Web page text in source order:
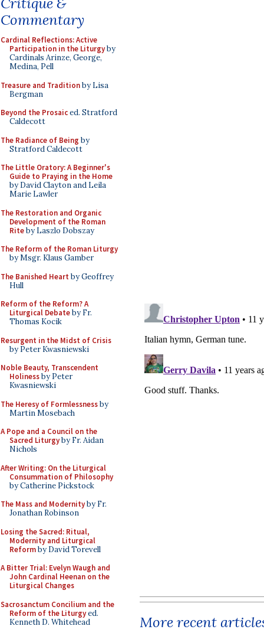
Commentary
Cardinal Reflections: Active
Participation in the Liturgyby
Cardinals Arinze, George,
Medina, Pell
Treasure and Traditionby Lisa
Bergman
Beyond the Prosaiced. Stratford
Caldecott
The Radiance of Being by
Stratford Caldecott
The Little Oratory: A Beginner's
Guide to Praying in the Home
by David Clayton and Leila
Marie Lawler
The Restoration and Organic
Development of the Roman
Riteby Laszlo Dobszay
The Reform of the Roman Liturgy
by Msgr. Klaus Gamber
The Banished Heart by Geoffrey
Hull
Reform of the Reform? A
Liturgical Debateby Fr.
Thomas Kocik
Resurgent in the Midst of Crisis
by Peter Kwasniewski
Noble Beauty, Transcendent
Holinessby Peter
Kwasniewski
The Heresy of Formlessnessby
Martin Mosebach
A Pope and a Council on the
Sacred Liturgyby Fr. Aidan
Nichols
After Writing: On the Liturgical
Consummation of Philosophy
by Catherine Pickstock
The Mass and Modernityby Fr.
Jonathan Robinson
Losing the Sacred: Ritual,
Modernity and Liturgical
Reformby David Torevell
A Bitter Trial: Evelyn Waugh and
John Cardinal Heenan on the
Liturgical Changes
Sacrosanctum Concilium and the
Reform of the Liturgyed.
Kenneth D. Whitehead
More recent